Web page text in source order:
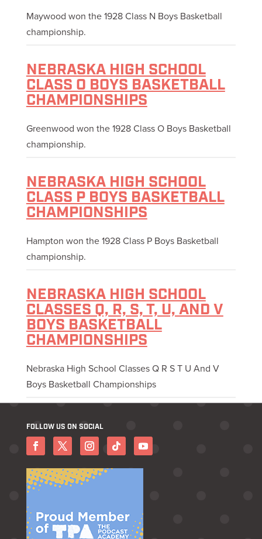
Maywood won the 1928 Class N Boys Basketball
championship.
NEBRASKA HIGH SCHOOL
CLASS O BOYS BASKETBALL
CHAMPIONSHIPS
Greenwood won the 1928 Class O Boys Basketball
championship.
NEBRASKA HIGH SCHOOL
CLASS P BOYS BASKETBALL
CHAMPIONSHIPS
Hampton won the 1928 Class P Boys Basketball
championship.
NEBRASKA HIGH SCHOOL
CLASSES Q, R, S, T, U, AND V
BOYS BASKETBALL
CHAMPIONSHIPS
Nebraska High School Classes Q R S T U And V
Boys Basketball Championships
FOLLOW US ON SOCIAL